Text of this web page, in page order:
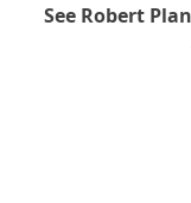
See Robert